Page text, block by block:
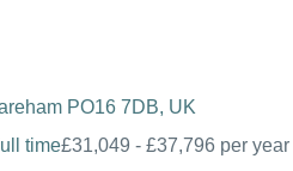
PO16 7DB, UK
time£31,049 - £37,796 per year